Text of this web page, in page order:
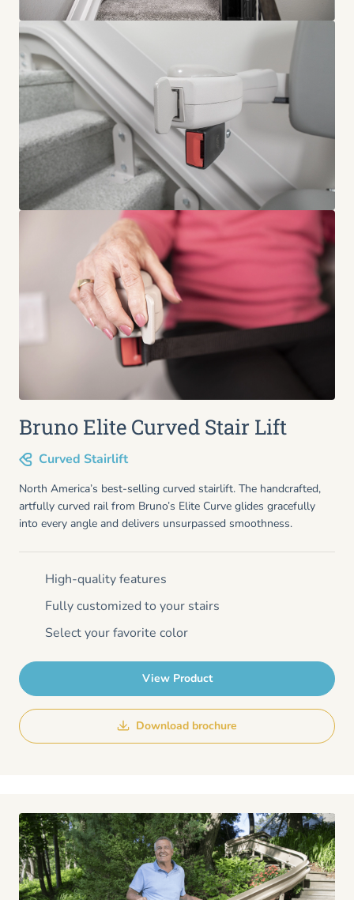
Bruno Elite Curved Stair Lift
Curved Stairlift
North America’s best-selling curved stairlift. The handcrafted,
artfully curved rail from Bruno’s Elite Curve glides gracefully
into every angle and delivers unsurpassed smoothness.
High-quality features
Fully customized to your stairs
Select your favorite color
View Product
Download brochure